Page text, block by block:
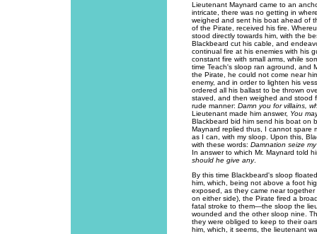
Lieutenant Maynard came to an
intricate, there was no getting in
weighed and sent his boat ahead of
of the Pirate, received his fire.
stood directly towards him, with the
Blackbeard cut his cable, and
continual fire at his enemies with his
constant fire with small arms, while
time Teach's sloop ran aground, and
the Pirate, he could not come near
enemy, and in order to lighten his
ordered all his ballast to be thrown
staved, and then weighed and stood
rude manner: Damn you for villains,
Lieutenant made him answer, You
Blackbeard bid him send his boat on
Maynard replied thus, I cannot spare
as I can, with my sloop. Upon this,
with these words: Damnation seize
In answer to which Mr. Maynard told
should he give any.
By this time Blackbeard's sloop
him, which, being not above a foot
exposed, as they came near
on either side), the Pirate fired a
fatal stroke to them—the sloop the
wounded and the other sloop nine.
they were obliged to keep to their
him, which, it seems, the lieutenant